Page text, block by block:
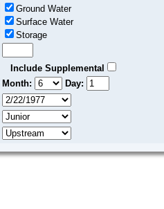
Ground Water
Surface Water
Storage
Include Supplemental
Month:
Day: